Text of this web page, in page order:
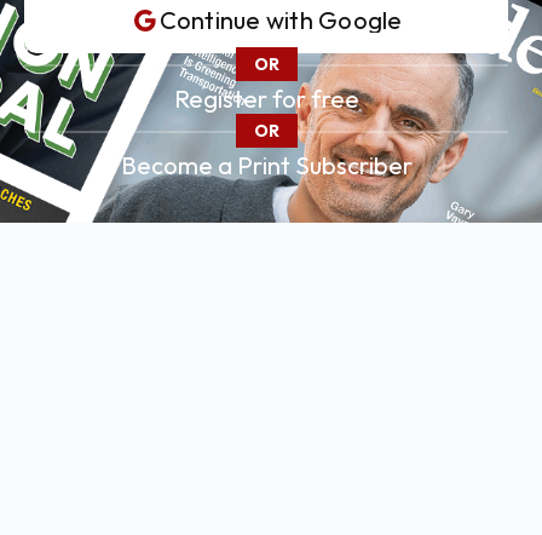
Continue with Google
OR
Register for free
OR
Become a Print Subscriber